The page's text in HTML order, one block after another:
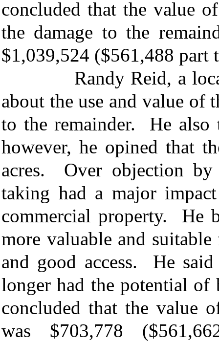
concluded that the value
the damage to the
$1,039,524 ($561,488 part
Randy Reid, a local
about the use and value of
to the remainder. He also
however, he opined that
acres. Over objection
taking had a major
commercial property. He
more valuable and
and good access. He
longer had the potential
concluded that the value
was $703,778